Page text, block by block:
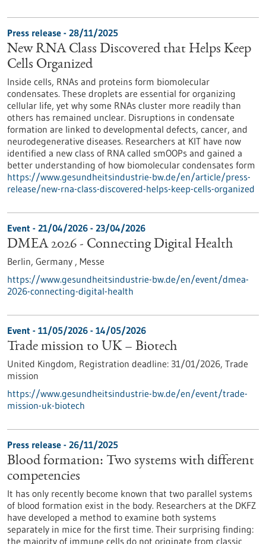
Press release - 28/11/2025
New RNA Class Discovered that Helps Keep
Cells Organized
Inside cells, RNAs and proteins form biomolecular
condensates. These droplets are essential for organizing
cellular life, yet why some RNAs cluster more readily than
others has remained unclear. Disruptions in condensate
formation are linked to developmental defects, cancer, and
neurodegenerative diseases. Researchers at KIT have now
identified a new class of RNA called smOOPs and gained a
better understanding of how biomolecular condensates form
https://www.gesundheitsindustrie-bw.de/en/article/press-
release/new-rna-class-discovered-helps-keep-cells-organized
Event - 21/04/2026 - 23/04/2026
DMEA 2026 - Connecting Digital Health
Berlin, Germany , Messe
https://www.gesundheitsindustrie-bw.de/en/event/dmea-
2026-connecting-digital-health
Event - 11/05/2026 - 14/05/2026
Trade mission to UK – Biotech
United Kingdom, Registration deadline: 31/01/2026, Trade
mission
https://www.gesundheitsindustrie-bw.de/en/event/trade-
mission-uk-biotech
Press release - 26/11/2025
Blood formation: Two systems with different
competencies
It has only recently become known that two parallel systems
of blood formation exist in the body. Researchers at the DKFZ
have developed a method to examine both systems
separately in mice for the first time. Their surprising finding:
the majority of immune cells do not originate from classic